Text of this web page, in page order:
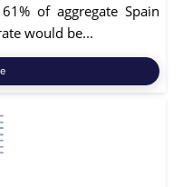
of aggregate Spain
would be...